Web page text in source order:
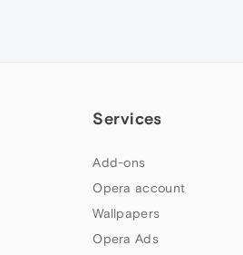
Services
Add-ons
Opera account
Wallpapers
Opera Ads